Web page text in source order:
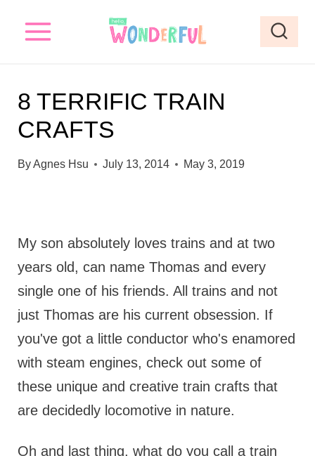
8 TERRIFIC TRAIN
CRAFTS
ByAgnes Hsu July 13, 2014 May 3, 2019
My son absolutely loves trains and at two
years old, can name Thomas and every
single one of his friends. All trains and not
just Thomas are his current obsession. If
you've got a little conductor who's enamored
with steam engines, check out some of
these unique and creative train crafts that
are decidedly locomotive in nature.
Oh and last thing, what do you call a train